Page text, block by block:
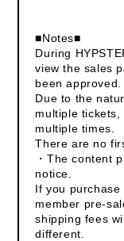
■Notes■
During
view the sales
been approved.
Due to the
multiple
multiple times.
There are no
・The content
notice.
If you purchase
member pre-
shipping fees
different.